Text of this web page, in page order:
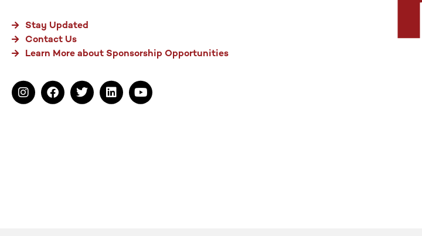
Stay Updated
Contact Us
Learn More about Sponsorship Opportunities